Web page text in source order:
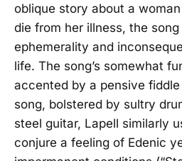
oblique story about a
die from her illness, the
ephemerality and
life. The song’s somewhat
accented by a pensive
song, bolstered by sultry
steel guitar, Lapell similarly
conjure a feeling of Edenic